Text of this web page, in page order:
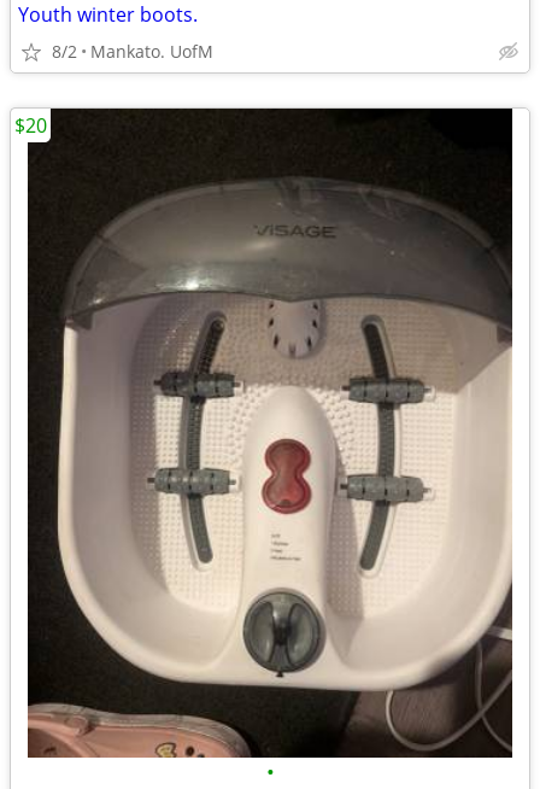
Youth winter boots.
8/2 Mankato. UofM
•
$20